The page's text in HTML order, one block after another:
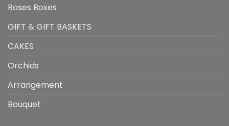
Roses Boxes
GIFT & GIFT BASKETS
CAKES
Orchids
Arrangement
Bouquet